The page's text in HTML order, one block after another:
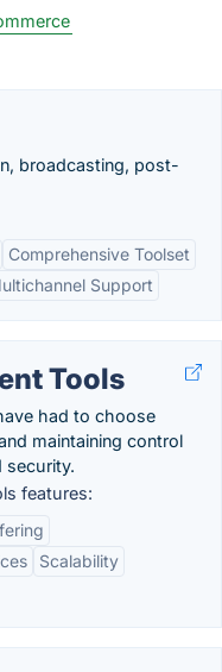
broadcasting, post-
Comprehensive Toolset
Support
Tools
had to choose
maintaining control
security.
features:
Scalability